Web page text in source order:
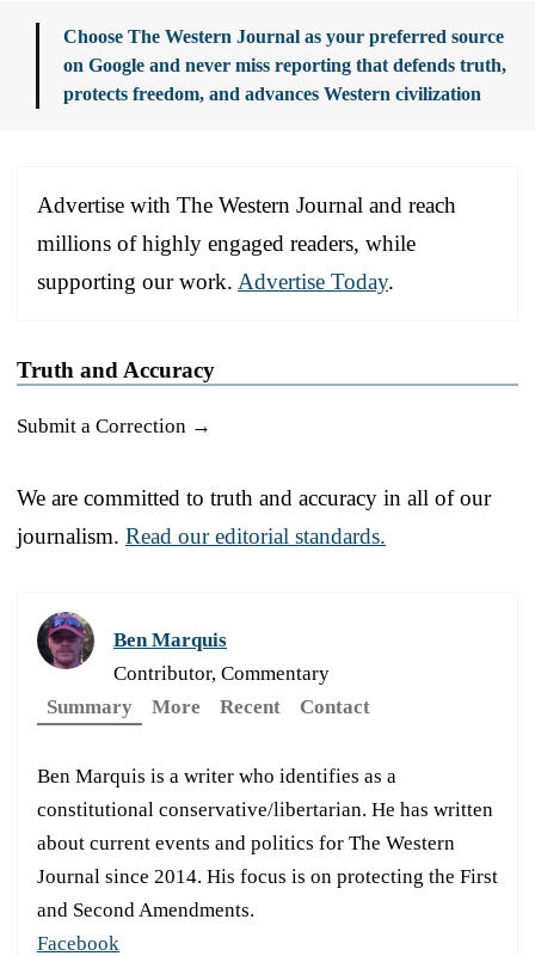
Choose The Western Journal as your preferred source
on Google and never miss reporting that defends truth,
protects freedom, and advances Western civilization
Advertise with The Western Journal and reach
millions of highly engaged readers, while
supporting our work. Advertise Today.
Truth and Accuracy
Submit a Correction →
We are committed to truth and accuracy in all of our
journalism. Read our editorial standards.
Ben Marquis
Contributor, Commentary
Summary
More Recent Contact
Ben Marquis is a writer who identifies as a
constitutional conservative/libertarian. He has written
about current events and politics for The Western
Journal since 2014. His focus is on protecting the First
and Second Amendments.
Facebook